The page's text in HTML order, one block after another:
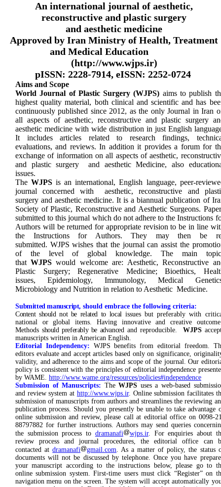
An international journal of aesthetic,
reconstructive and plastic surgery
and aesthetic medicine
Approved by Iran Ministry of Health, Treatment
and Medical Education
(http://www.wjps.ir)
pISSN: 2228-7914, eISSN: 2252-0724
Aims and Scope
World Journal of Plastic Surgery (WJPS) aims to publish
highest quality material, both clinical and scientific and has
continuously published since 2012, as the only Journal in Iran
all aspects of aesthetic, reconstructive and plastic surgery
aesthetic medicine with wide distribution in just English
It includes articles related to research findings,
evaluations, and reviews. In addition it provides a forum for
exchange of information on all aspects of aesthetic,
and plastic surgery and aesthetic Medicine, also
issues.
TheWJPS is an international, English language, peer-
journal concerned with aesthetic, reconstructive and
surgery and aesthetic medicine. It is a biannual publication of
Society of Plastic, Reconstructive and Aesthetic Surgeons.
submitted to this journal which do not adhere to the Instructions
Authors will be returned for appropriate revision to be in line
the Instructions for Authors. They may then be
submitted. WJPS wishes that the journal can assist the
of the level of global knowledge. The main
thatWJPS would welcome are: Aesthetic, Reconstructive
Plastic Surgery; Regenerative Medicine; Bioethics,
issues, Epidemiology, Immunology, Medical
Microbiology and Nutrition in relation to Aesthetic Medicine.
Submitted manuscript, should embrace the following criteria:
Content should not be related to localissues but preferably with
national or global items. Having innovative and creative
Methodsshould preferably be advancedand reproducible. WJPS
manuscripts written in American English.
Editorial Independency: WJPS benefits from editorial freedom.
editors evaluate and accept articles based only on significance,
validity, and adherence to the aims and scope of the journal. Our
policy is consistent with the principles of editorial independence
by WAME. http://www.wame.org/resources/policies#independence
Submission of Manuscripts: TheWJPS uses a web-based
and review system at http://www.wjps.ir. Online submission facilitates
submission of manuscripts from authors and streamlines the reviewing
publication process. Should you presently be unable to take advantage
online submission and review, please call at editorial office on 0098-
88797882 for further instructions. Authors may send queries
the submission process to dramanafi wjps.ir. For enquiries about
review process and journal procedures, the editorial office can
contacted atdramanafi gmail.com. As a matter of policy, the status
documents will not be discussed by telephone. Once you have
your manuscript according to the instructions below, please go to
online submission system. First-time users must click “Register” on
navigation menu on the screen. The system will accept automatically